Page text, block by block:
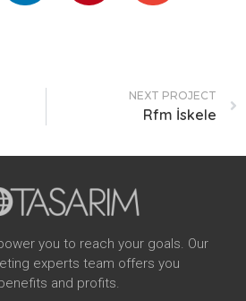
NEXT PROJECT
Rfm İskele
you to reach your goals. Our
experts team offers you
and profits.